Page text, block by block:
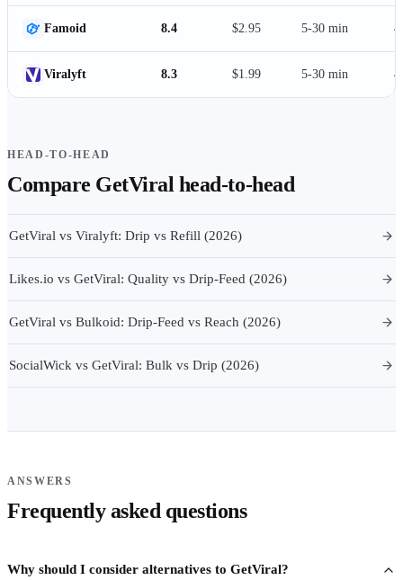
Famoid 8.4 $2.95 5-30 min 4
Viralyft 8.3 $1.99 5-30 min 4
HEAD-TO-HEAD
Compare GetViral head-to-head
GetViral vs Viralyft: Drip vs Refill (2026)
Likes.io vs GetViral: Quality vs Drip-Feed (2026)
GetViral vs Bulkoid: Drip-Feed vs Reach (2026)
SocialWick vs GetViral: Bulk vs Drip (2026)
ANSWERS
Frequently asked questions
Why should I consider alternatives to GetViral?